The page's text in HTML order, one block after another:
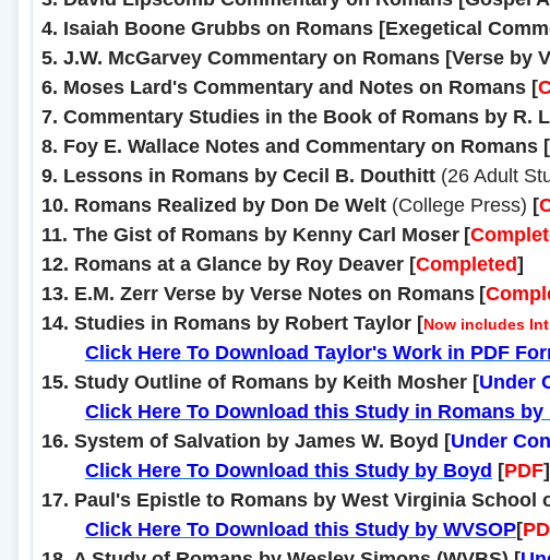
4. Isaiah Boone Grubbs on Romans [Exegetical
5. J.W. McGarvey Commentary on Romans [Verse by
6. Moses Lard's Commentary and Notes on Romans[
7. Commentary Studies in the Book of Romans by R.
8. Foy E. Wallace Notes and Commentary on Romans[
9. Lessons in Romans by Cecil B. Douthitt(26 Adult
10. Romans Realized by Don De Welt(College Press) [
11. The Gist of Romans by Kenny Carl Moser [
12. Romans at a Glance by Roy Deaver [Completed]
13. E.M. Zerr Verse by Verse Notes on Romans [
14. Studies in Romans by Robert Taylor [Now includes
Click Here To Download Taylor's Work in PDF
15. Study Outline of Romans by Keith Mosher [Under
Click Here To Download this Study in Romans by
16. System of Salvation by James W. Boyd [Under
Click Here To Download this Study by Boyd [PDF]
17. Paul's Epistle to Romans by West Virginia School
Click Here To Download this Study by WVSOP[